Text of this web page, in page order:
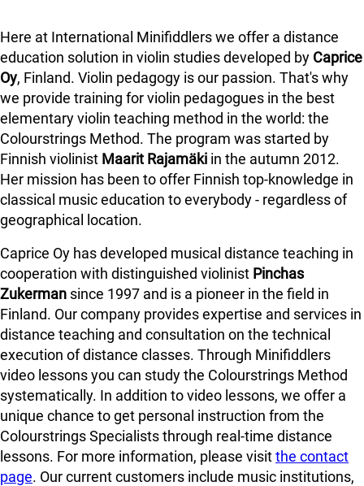
Here at International Minifiddlers we offer a distance
education solution in violin studies developed by Caprice
Oy, Finland. Violin pedagogy is our passion. That's why
we provide training for violin pedagogues in the best
elementary violin teaching method in the world: the
Colourstrings Method. The program was started by
Finnish violinist Maarit Rajamäki in the autumn 2012.
Her mission has been to offer Finnish top-knowledge in
classical music education to everybody - regardless of
geographical location.
Caprice Oy has developed musical distance teaching in
cooperation with distinguished violinist Pinchas
Zukerman since 1997 and is a pioneer in the field in
Finland. Our company provides expertise and services in
distance teaching and consultation on the technical
execution of distance classes. Through Minifiddlers
video lessons you can study the Colourstrings Method
systematically. In addition to video lessons, we offer a
unique chance to get personal instruction from the
Colourstrings Specialists through real-time distance
lessons. For more information, please visitthe contact
page. Our current customers include music institutions,